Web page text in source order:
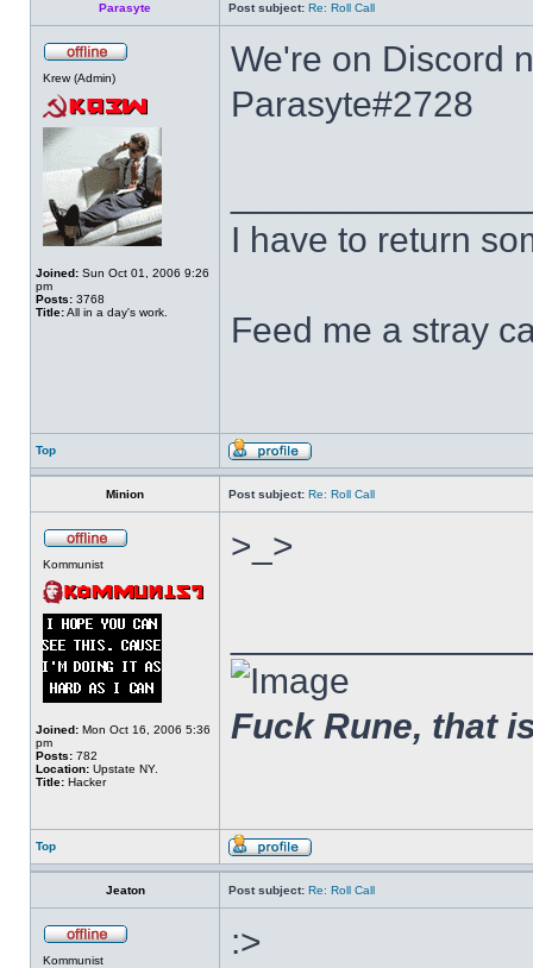
Parasyte Post subject: Re: Roll Call
Krew (Admin)
Joined: Sun Oct 01, 2006 9:26
pm
Posts: 3768
Title:All in a day's work.
We're on Discord
Parasyte#2728
I have to return
Feed me a stray
Top
Minion Post subject: Re: Roll Call
Kommunist
Joined: Mon Oct 16, 2006 5:36
pm
Posts: 782
Location: Upstate NY.
Title: Hacker
>_>
Fuck Rune, that
Top
Jeaton Post subject: Re: Roll Call
Kommunist :>